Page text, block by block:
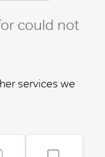
could not
services we